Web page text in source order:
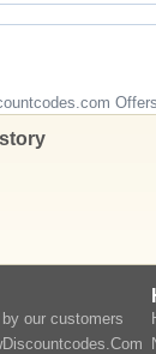
our customers